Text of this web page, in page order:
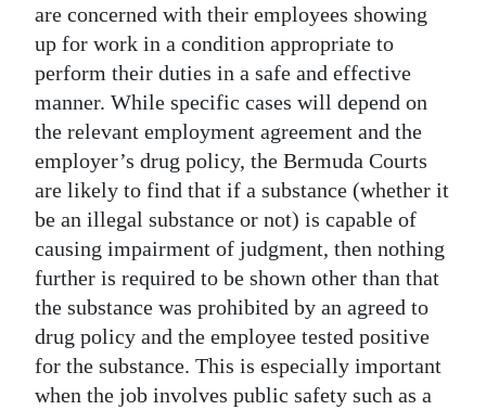
are concerned with their employees showing
up for work in a condition appropriate to
perform their duties in a safe and effective
manner. While specific cases will depend on
the relevant employment agreement and the
employer’s drug policy, the Bermuda Courts
are likely to find that if a substance (whether it
be an illegal substance or not) is capable of
causing impairment of judgment, then nothing
further is required to be shown other than that
the substance was prohibited by an agreed to
drug policy and the employee tested positive
for the substance. This is especially important
when the job involves public safety such as a